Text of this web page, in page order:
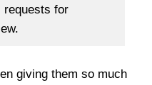
requests for
giving them so much